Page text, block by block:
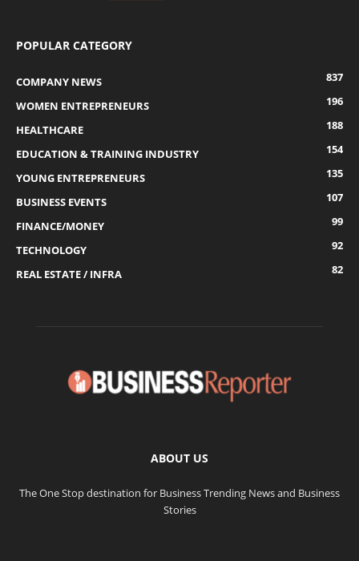
POPULAR CATEGORY
COMPANY NEWS
837
WOMEN ENTREPRENEURS
196
HEALTHCARE
188
EDUCATION & TRAINING INDUSTRY
154
YOUNG ENTREPRENEURS
135
BUSINESS EVENTS
107
FINANCE/MONEY
99
TECHNOLOGY
92
REAL ESTATE / INFRA
82
ABOUT US
The One Stop destination for Business Trending News and Business
Stories